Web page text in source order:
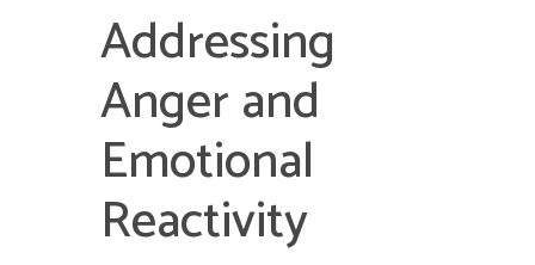
Addressing
Anger and
Emotional
Reactivity